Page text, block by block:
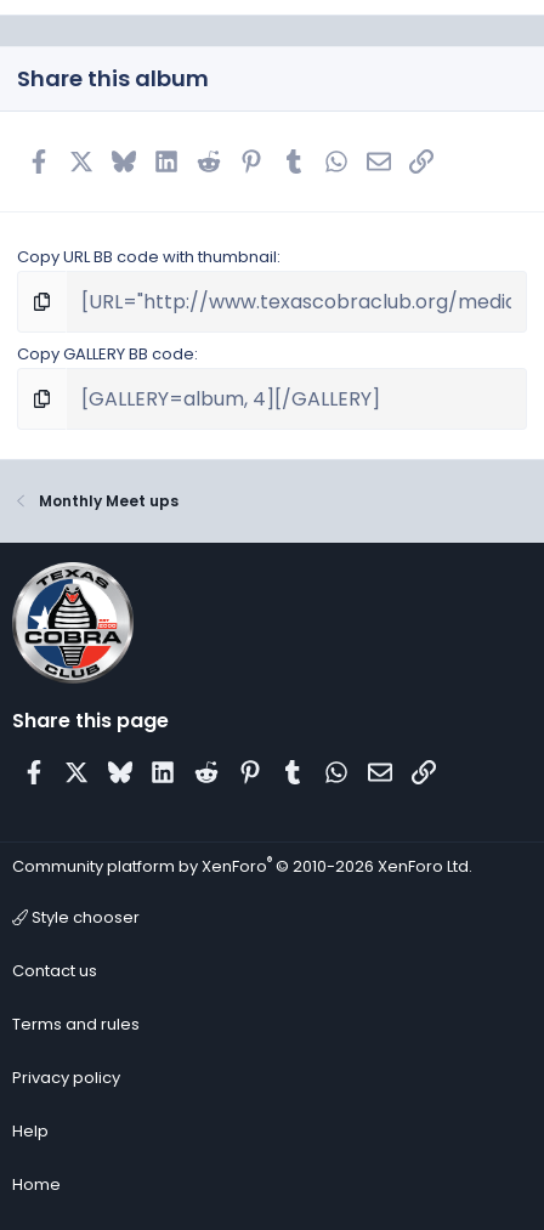
Share this album
FacebookBlueskyLinkedIn
Reddit Pinterest
TumblrWhatsApp
EmailLink
Copy URL BB code with thumbnail
Copy GALLERY BB code
Monthly Meet ups
Share this page
FacebookBlueskyLinkedIn
Reddit Pinterest
Tumblr WhatsApp
EmailLink
Community platform by XenForo® © 2010-2026 XenForo Ltd.
Style chooser
Contact us
Terms and rules
Privacy policy
Help
Home